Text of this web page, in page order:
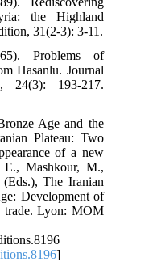
the Highland
31(2-3): 3-11.
Problems of
Hasanlu. Journal
24(3): 193-217.
Age and the
Plateau: Two
of a new
Mashkour, M.,
The Iranian
Development of
trade. Lyon: MOM
]